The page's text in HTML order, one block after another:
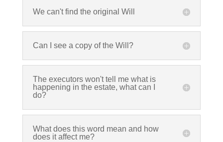
We can't find the original Will
Can I see a copy of the Will?
The executors won't tell me what is
happening in the estate, what can I
do?
What does this word mean and how
does it affect me?